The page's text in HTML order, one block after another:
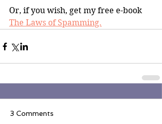
Or, if you wish, get my free e-book
The Laws of Spamming.
3 Comments